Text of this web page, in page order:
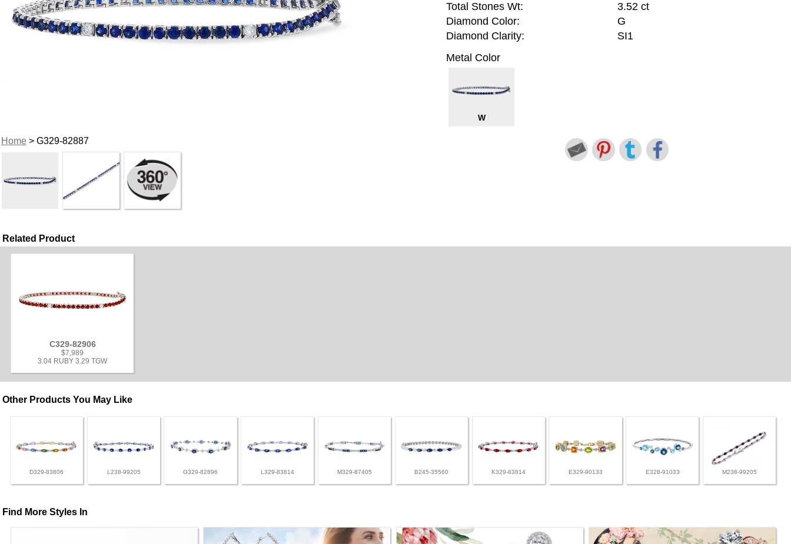
Home> G329-82887
Total Stones Wt:
3.52 ct
Diamond Color:
G
Diamond Clarity:
SI1
Metal Color
W
Related Product
C329-82906
$7,989
3.04 RUBY 3.29 TGW
Other Products You May Like
D329-83806 L238-99205 G329-82896 L329-83814 M329-87405 B245-35560 K329-83814 E329-90133 E328-91033 M238-99205
Find More Styles In